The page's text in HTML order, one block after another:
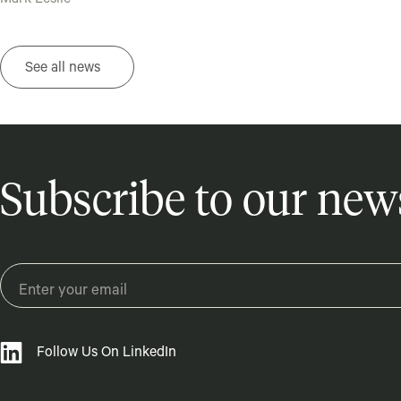
See all news
Subscribe to our
Follow Us On LinkedIn